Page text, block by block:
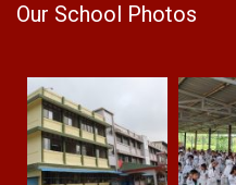
Our School Photos